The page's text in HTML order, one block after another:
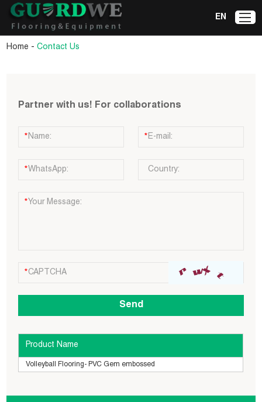
EN
Home -Contact Us
Partner with us! For collaborations
Product Name
Volleyball Flooring- PVC Gem embossed